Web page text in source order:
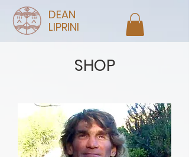
DEAN
LIPRINI
SHOP